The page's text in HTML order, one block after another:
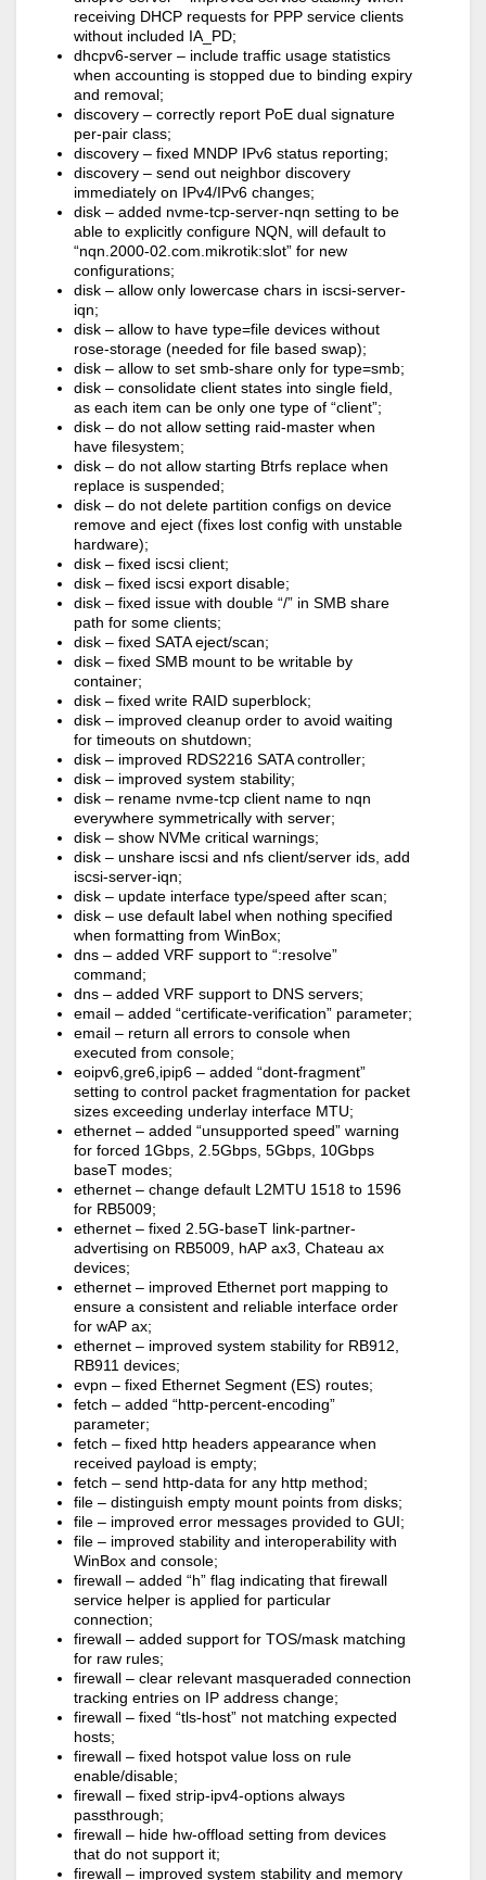
receiving DHCP requests for PPP service clients
without included IA_PD;
dhcpv6-server – include traffic usage statistics
when accounting is stopped due to binding expiry
and removal;
discovery – correctly report PoE dual signature
per-pair class;
discovery – fixed MNDP IPv6 status reporting;
discovery – send out neighbor discovery
immediately on IPv4/IPv6 changes;
disk – added nvme-tcp-server-nqn setting to be
able to explicitly configure NQN, will default to
“nqn.2000-02.com.mikrotik:slot” for new
configurations;
disk – allow only lowercase chars in iscsi-server-
iqn;
disk – allow to have type=file devices without
rose-storage (needed for file based swap);
disk – allow to set smb-share only for type=smb;
disk – consolidate client states into single field,
as each item can be only one type of “client”;
disk – do not allow setting raid-master when
have filesystem;
disk – do not allow starting Btrfs replace when
replace is suspended;
disk – do not delete partition configs on device
remove and eject (fixes lost config with unstable
hardware);
disk – fixed iscsi client;
disk – fixed iscsi export disable;
disk – fixed issue with double “/” in SMB share
path for some clients;
disk – fixed SATA eject/scan;
disk – fixed SMB mount to be writable by
container;
disk – fixed write RAID superblock;
disk – improved cleanup order to avoid waiting
for timeouts on shutdown;
disk – improved RDS2216 SATA controller;
disk – improved system stability;
disk – rename nvme-tcp client name to nqn
everywhere symmetrically with server;
disk – show NVMe critical warnings;
disk – unshare iscsi and nfs client/server ids, add
iscsi-server-iqn;
disk – update interface type/speed after scan;
disk – use default label when nothing specified
when formatting from WinBox;
dns – added VRF support to “:resolve”
command;
dns – added VRF support to DNS servers;
email – added “certificate-verification” parameter;
email – return all errors to console when
executed from console;
eoipv6,gre6,ipip6 – added “dont-fragment”
setting to control packet fragmentation for packet
sizes exceeding underlay interface MTU;
ethernet – added “unsupported speed” warning
for forced 1Gbps, 2.5Gbps, 5Gbps, 10Gbps
baseT modes;
ethernet – change default L2MTU 1518 to 1596
for RB5009;
ethernet – fixed 2.5G-baseT link-partner-
advertising on RB5009, hAP ax3, Chateau ax
devices;
ethernet – improved Ethernet port mapping to
ensure a consistent and reliable interface order
for wAP ax;
ethernet – improved system stability for RB912,
RB911 devices;
evpn – fixed Ethernet Segment (ES) routes;
fetch – added “http-percent-encoding”
parameter;
fetch – fixed http headers appearance when
received payload is empty;
fetch – send http-data for any http method;
file – distinguish empty mount points from disks;
file – improved error messages provided to GUI;
file – improved stability and interoperability with
WinBox and console;
firewall – added “h” flag indicating that firewall
service helper is applied for particular
connection;
firewall – added support for TOS/mask matching
for raw rules;
firewall – clear relevant masqueraded connection
tracking entries on IP address change;
firewall – fixed “tls-host” not matching expected
hosts;
firewall – fixed hotspot value loss on rule
enable/disable;
firewall – fixed strip-ipv4-options always
passthrough;
firewall – hide hw-offload setting from devices
that do not support it;
firewall – improved system stability and memory